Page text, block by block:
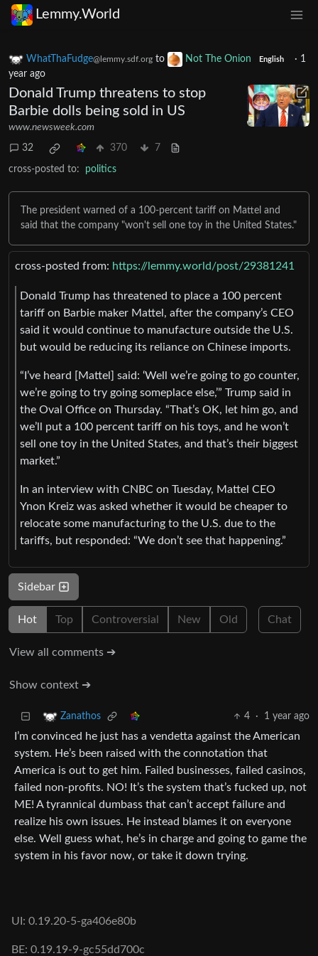
Lemmy.World
WhatThaFudge@lemmy.sdf.org to Not The Onion English · 1
year ago
Donald Trump threatens to stop
Barbie dolls being sold in US
www.newsweek.com
32 370 7
cross-posted to: politics
The president warned of a 100-percent tariff on Mattel and
said that the company "won't sell one toy in the United States."
cross-posted from: https://lemmy.world/post/29381241
Donald Trump has threatened to place a 100 percent
tariff on Barbie maker Mattel, after the company’s CEO
said it would continue to manufacture outside the U.S.
but would be reducing its reliance on Chinese imports.
“I’ve heard [Mattel] said: ‘Well we’re going to go counter,
we’re going to try going someplace else,’” Trump said in
the Oval Office on Thursday. “That’s OK, let him go, and
we’ll put a 100 percent tariff on his toys, and he won’t
sell one toy in the United States, and that’s their biggest
market.”
In an interview with CNBC on Tuesday, Mattel CEO
Ynon Kreiz was asked whether it would be cheaper to
relocate some manufacturing to the U.S. due to the
tariffs, but responded: “We don’t see that happening.”
Sidebar
Hot Top Controversial New Old Chat
View all comments ➔
Show context ➔
Zanathos 4 · 1 year ago
I’m convinced he just has a vendetta against the American
system. He’s been raised with the connotation that
America is out to get him. Failed businesses, failed casinos,
failed non-profits. NO! It’s the system that’s fucked up, not
ME! A tyrannical dumbass that can’t accept failure and
realize his own issues. He instead blames it on everyone
else. Well guess what, he’s in charge and going to game the
system in his favor now, or take it down trying.
UI: 0.19.20-5-ga406e80b
BE: 0.19.19-9-gc55dd700c